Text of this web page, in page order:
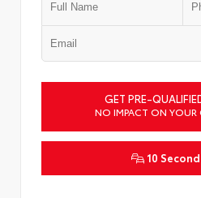
GET PRE-
NO IMPACT ON YOUR
10